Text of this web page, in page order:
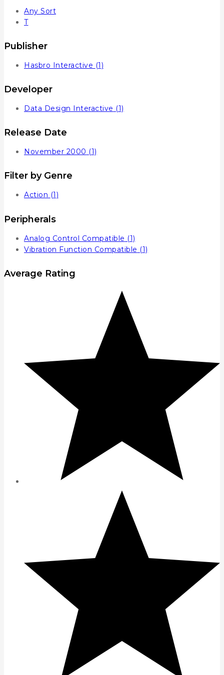
Any Sort
T
Publisher
Hasbro Interactive (1)
Developer
Data Design Interactive (1)
Release Date
November 2000 (1)
Filter by Genre
Action (1)
Peripherals
Analog Control Compatible (1)
Vibration Function Compatible (1)
Average Rating